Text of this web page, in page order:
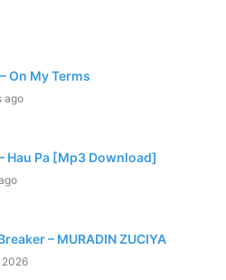
On My Terms
ago
Hau Pa [Mp3 Download]
– MURADIN ZUCIYA
2026